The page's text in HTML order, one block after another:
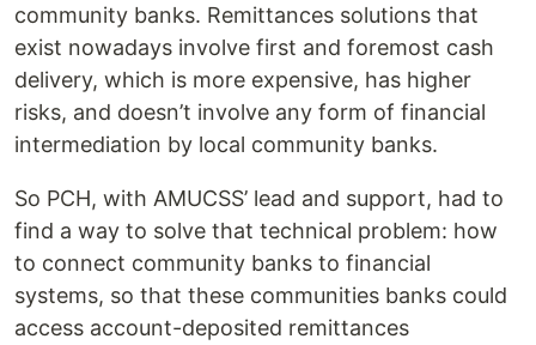
community banks. Remittances solutions that
exist nowadays involve first and foremost cash
delivery, which is more expensive, has higher
risks, and doesn’t involve any form of financial
intermediation by local community banks.
So PCH, with AMUCSS’ lead and support, had to
find a way to solve that technical problem: how
to connect community banks to financial
systems, so that these communities banks could
access account-deposited remittances